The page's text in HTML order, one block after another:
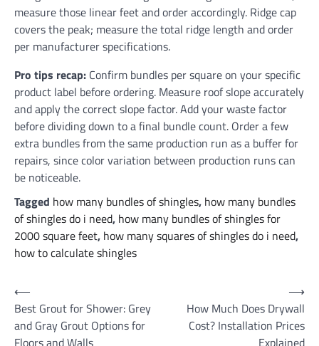
measure those linear feet and order accordingly. Ridge cap
covers the peak; measure the total ridge length and order
per manufacturer specifications.
Pro tips recap: Confirm bundles per square on your specific
product label before ordering. Measure roof slope accurately
and apply the correct slope factor. Add your waste factor
before dividing down to a final bundle count. Order a few
extra bundles from the same production run as a buffer for
repairs, since color variation between production runs can
be noticeable.
Tagged how many bundles of shingles, how many bundles
of shingles do i need, how many bundles of shingles for
2000 square feet, how many squares of shingles do i need,
how to calculate shingles
Post
navigation
⟵
Best Grout for Shower: Grey
and Gray Grout Options for
Floors and Walls
How Much Does Drywall
Cost? Installation Prices
Explained
⟶